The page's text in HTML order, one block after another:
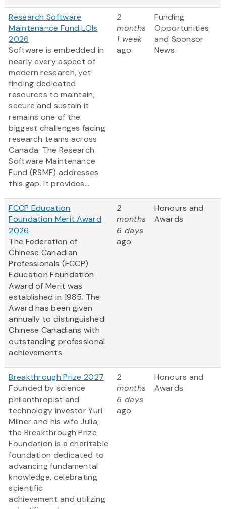
Research Software
Maintenance Fund LOIs
2026
Software is embedded in
nearly every aspect of
modern research, yet
finding dedicated
resources to maintain,
secure and sustain it
remains one of the
biggest challenges facing
research teams across
Canada. The Research
Software Maintenance
Fund (RSMF) addresses
this gap. It provides...
2
months
1 week
ago
Funding
Opportunities
and Sponsor
News
FCCP Education
Foundation Merit Award
2026
The Federation of
Chinese Canadian
Professionals (FCCP)
Education Foundation
Award of Merit was
established in 1985. The
Award has been given
annually to distinguished
Chinese Canadians with
outstanding professional
achievements.
2
months
6 days
ago
Honours and
Awards
Breakthrough Prize 2027
Founded by science
philanthropist and
technology investor Yuri
Milner and his wife Julia,
the Breakthrough Prize
Foundation is a charitable
foundation dedicated to
advancing fundamental
knowledge, celebrating
scientific
achievement and utilizing
2
months
6 days
ago
Honours and
Awards